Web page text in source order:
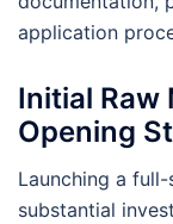
application
Initial Raw
Opening
Launching a
substantial